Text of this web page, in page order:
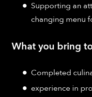
Supporting an
changing menu
What you bring
Completed
experience in